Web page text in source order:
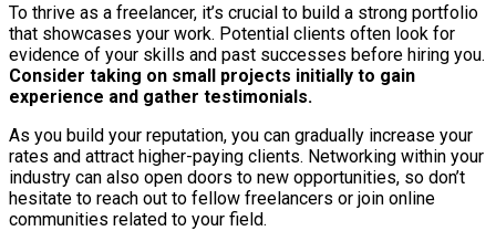
To thrive as a freelancer, it’s crucial to build a strong portfolio
that showcases your work. Potential clients often look for
evidence of your skills and past successes before hiring you.
Consider taking on small projects initially to gain
experience and gather testimonials.
As you build your reputation, you can gradually increase your
rates and attract higher-paying clients. Networking within your
industry can also open doors to new opportunities, so don’t
hesitate to reach out to fellow freelancers or join online
communities related to your field.